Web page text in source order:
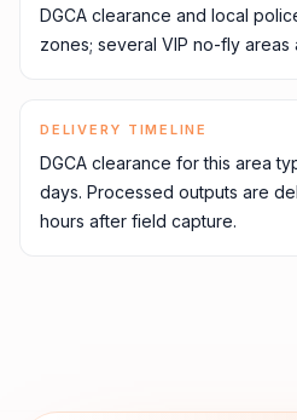
DGCA clearance and local
zones; several VIP no-fly areas
DELIVERY TIMELINE
DGCA clearance for this area
days. Processed outputs are
hours after field capture.